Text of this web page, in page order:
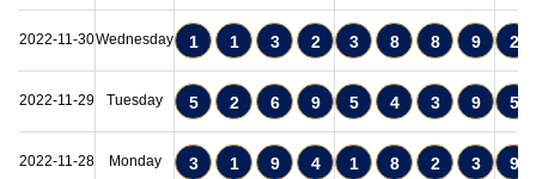
2022-11-30Wednesday 1 1 3 2 3 8 8 9 2
2022-11-29 Tuesday 5 2 6 9 5 4 3 9 5
2022-11-28 Monday 3 1 9 4 1 8 2 3 9